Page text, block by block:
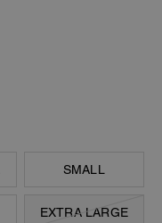
SMALL
EXTRA LARGE